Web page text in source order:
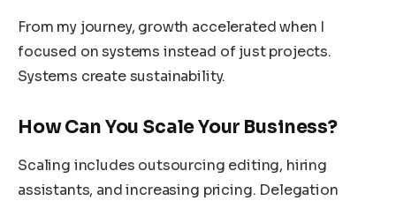
From my journey, growth accelerated when I
focused on systems instead of just projects.
Systems create sustainability.
How Can You Scale Your Business?
Scaling includes outsourcing editing, hiring
assistants, and increasing pricing. Delegation